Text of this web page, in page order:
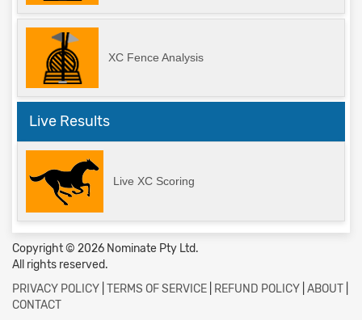
XC Fence Analysis
Live Results
Live XC Scoring
Copyright © 2026 Nominate Pty Ltd.
All rights reserved.
PRIVACY POLICY TERMS OF SERVICE REFUND POLICY ABOUT
CONTACT